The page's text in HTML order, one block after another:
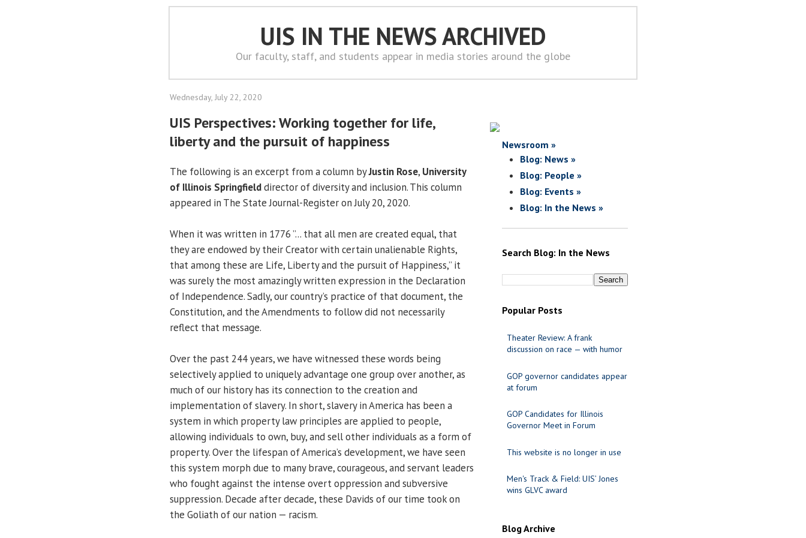
UIS IN THE NEWS ARCHIVED
Our faculty, staff, and students appear in media stories around the globe
Wednesday, July 22, 2020
UIS Perspectives: Working together for life,
liberty and the pursuit of happiness
The following is an excerpt from a column byJustin Rose, University
of Illinois Springfielddirector of diversity and inclusion. This column
appeared in The State Journal-Register on July 20, 2020.
When it was written in 1776 ”... that all men are created equal, that
they are endowed by their Creator with certain unalienable Rights,
that among these are Life, Liberty and the pursuit of Happiness,” it
was surely the most amazingly written expression in the Declaration
of Independence. Sadly, our country’s practice of that document, the
Constitution, and the Amendments to follow did not necessarily
reflect that message.
Over the past 244 years, we have witnessed these words being
selectively applied to uniquely advantage one group over another, as
much of our history has its connection to the creation and
implementation of slavery. In short, slavery in America has been a
system in which property law principles are applied to people,
allowing individuals to own, buy, and sell other individuals as a form of
property. Over the lifespan of America’s development, we have seen
this system morph due to many brave, courageous, and servant leaders
who fought against the intense overt oppression and subversive
suppression. Decade after decade, these Davids of our time took on
the Goliath of our nation — racism.
Newsroom »
Blog: News »
Blog: People »
Blog: Events »
Blog: In the News »
Search Blog: In the News
Popular Posts
Theater Review: A frank
discussion on race — with humor
GOP governor candidates appear
at forum
GOP Candidates for Illinois
Governor Meet in Forum
This website is no longer in use
Men's Track & Field: UIS’ Jones
wins GLVC award
Blog Archive